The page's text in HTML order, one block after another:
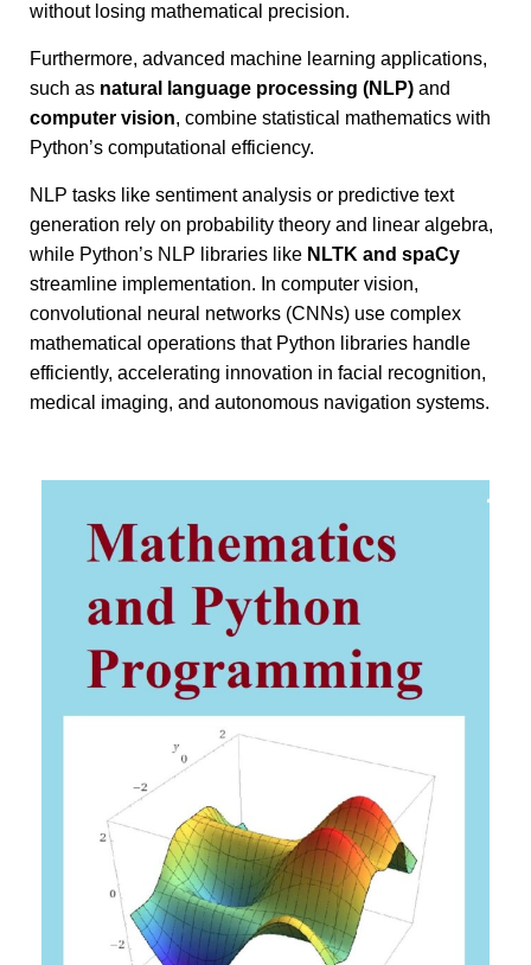
without losing mathematical precision.
Furthermore, advanced machine learning applications,
such as natural language processing (NLP) and
computer vision, combine statistical mathematics with
Python’s computational efficiency.
NLP tasks like sentiment analysis or predictive text
generation rely on probability theory and linear algebra,
while Python’s NLP libraries like NLTK and spaCy
streamline implementation. In computer vision,
convolutional neural networks (CNNs) use complex
mathematical operations that Python libraries handle
efficiently, accelerating innovation in facial recognition,
medical imaging, and autonomous navigation systems.